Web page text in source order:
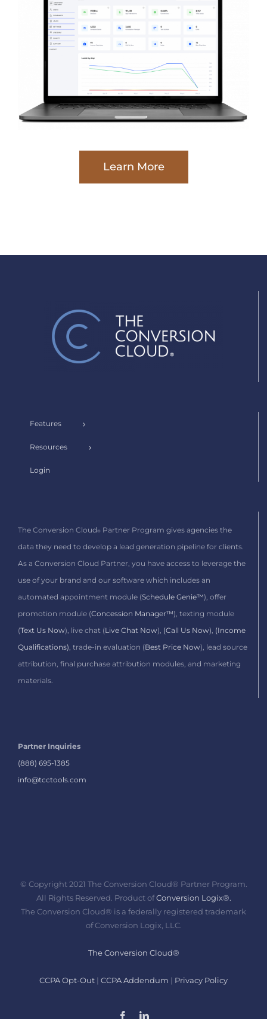
Learn More
Features
Resources
Login
The Conversion Cloud® Partner Program gives agencies the
data they need to develop a lead generation pipeline for clients.
As a Conversion Cloud Partner, you have access to leverage the
use of your brand and our software which includes an
automated appointment module (Schedule Genie™), offer
promotion module (Concession Manager™), texting module
(Text Us Now), live chat (Live Chat Now), (Call Us Now), (Income
Qualifications), trade-in evaluation (Best Price Now), lead source
attribution, final purchase attribution modules, and marketing
materials.
Partner Inquiries
(888) 695-1385
info@tcctools.com
© Copyright 2021 The Conversion Cloud® Partner Program.
All Rights Reserved. Product ofConversion Logix®.
The Conversion Cloud® is a federally registered trademark
of Conversion Logix, LLC.
The Conversion Cloud®
CCPA Opt-Out | CCPA Addendum | Privacy Policy
FacebookLinkedIn